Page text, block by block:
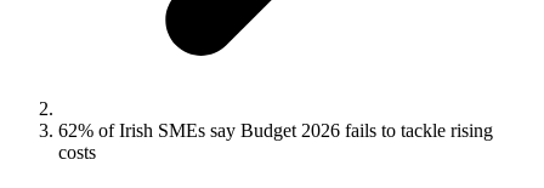
62% of Irish SMEs say Budget 2026 fails to tackle rising
costs